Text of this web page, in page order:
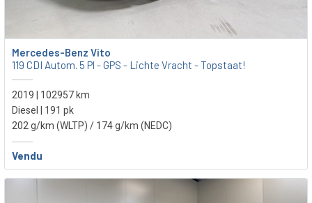
Mercedes-Benz Vito
119 CDI Autom. 5 Pl - GPS - Lichte Vracht - Topstaat!
2019 | 102957 km
Diesel | 191 pk
202 g/km (WLTP) / 174 g/km (NEDC)
Vendu